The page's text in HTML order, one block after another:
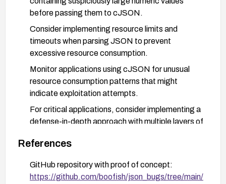
before passing them to cJSON.
Consider implementing resource limits and
timeouts when parsing JSON to prevent
excessive resource consumption.
Monitor applications using cJSON for unusual
resource consumption patterns that might
indicate exploitation attempts.
For critical applications, consider implementing a
defense-in-depth approach with multiple layers of
References
GitHub repository with proof of concept:
https://github.com/boofish/json_bugs/tree/main/